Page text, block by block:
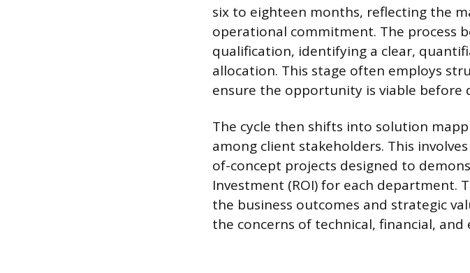
six to eighteen months, reflecting the
operational commitment. The process
qualification, identifying a clear,
allocation. This stage often employs
ensure the opportunity is viable before
The cycle then shifts into solution
among client stakeholders. This
of-concept projects designed to
Investment (ROI) for each department.
the business outcomes and strategic
the concerns of technical, financial, and